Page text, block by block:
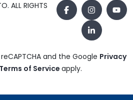
ALL RIGHTS
and the Google Privacy
Terms of Service apply.